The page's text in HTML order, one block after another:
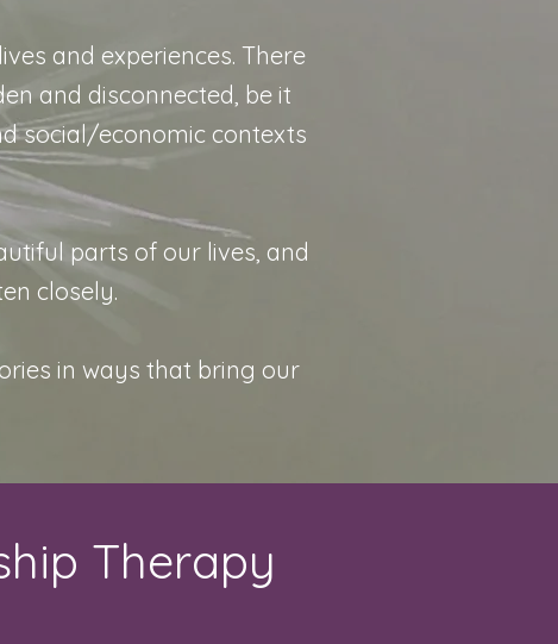
and experiences. There
and disconnected, be it
social/economic contexts
parts of our lives, and
closely.
in ways that bring our
Therapy